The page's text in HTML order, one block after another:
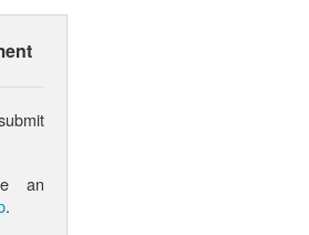
an
.